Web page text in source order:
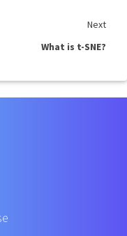
Next
What is t-SNE?